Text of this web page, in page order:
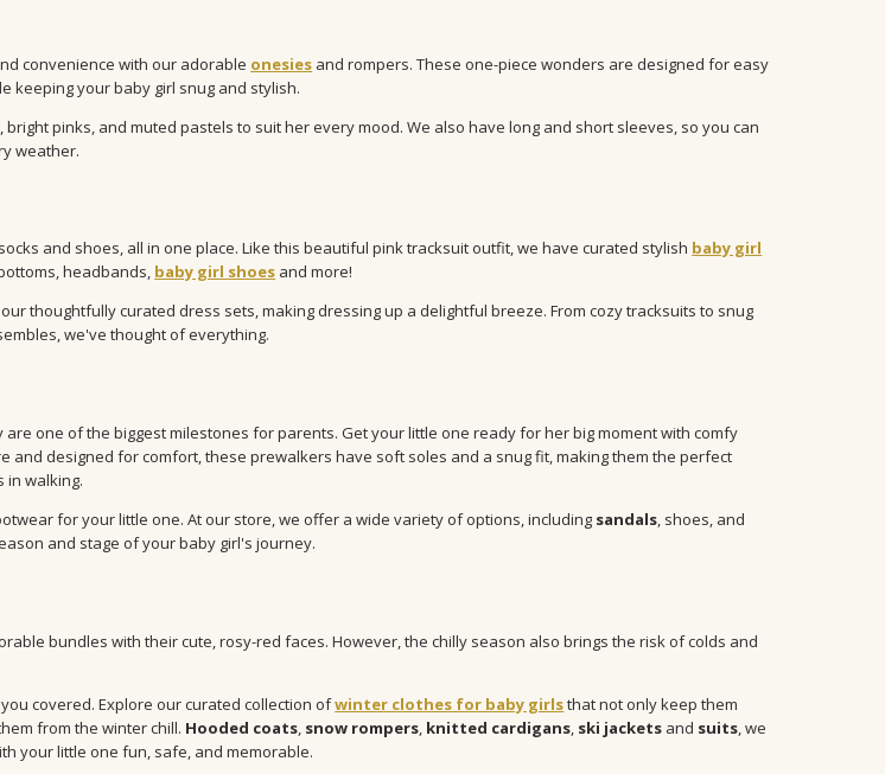
convenience with our adorable onesies and rompers. These one-piece wonders are designed for easy
keeping your baby girl snug and stylish.
pinks, and muted pastels to suit her every mood. We also have long and short sleeves, so you can
weather.
and shoes, all in one place. Like this beautiful pink tracksuit outfit, we have curated stylish baby girl
headbands, baby girl shoes and more!
thoughtfully curated dress sets, making dressing up a delightful breeze. From cozy tracksuits to snug
we've thought of everything.
one of the biggest milestones for parents. Get your little one ready for her big moment with comfy
and designed for comfort, these prewalkers have soft soles and a snug fit, making them the perfect
in walking.
for your little one. At our store, we offer a wide variety of options, including sandals, shoes, and
and stage of your baby girl's journey.
bundles with their cute, rosy-red faces. However, the chilly season also brings the risk of colds and
covered. Explore our curated collection ofwinter clothes for baby girlsthat not only keep them
from the winter chill. Hooded coats, snow rompers, knitted cardigans, ski jackets and suits, we
your little one fun, safe, and memorable.